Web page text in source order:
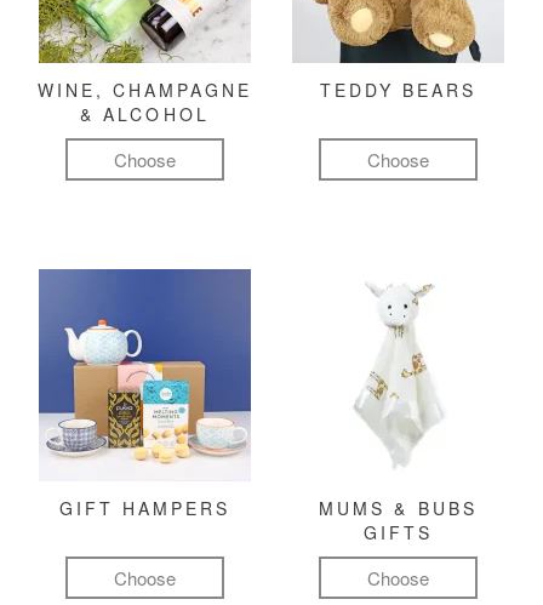
WINE, CHAMPAGNE
& ALCOHOL
Choose
TEDDY BEARS
Choose
GIFT HAMPERS
Choose
MUMS & BUBS
GIFTS
Choose